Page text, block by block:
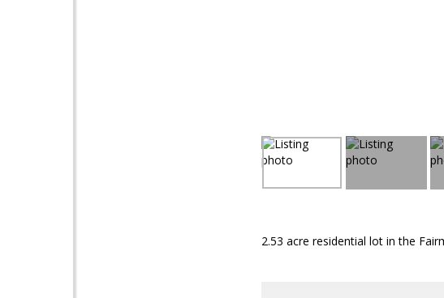
2.53 acre residential lot in the